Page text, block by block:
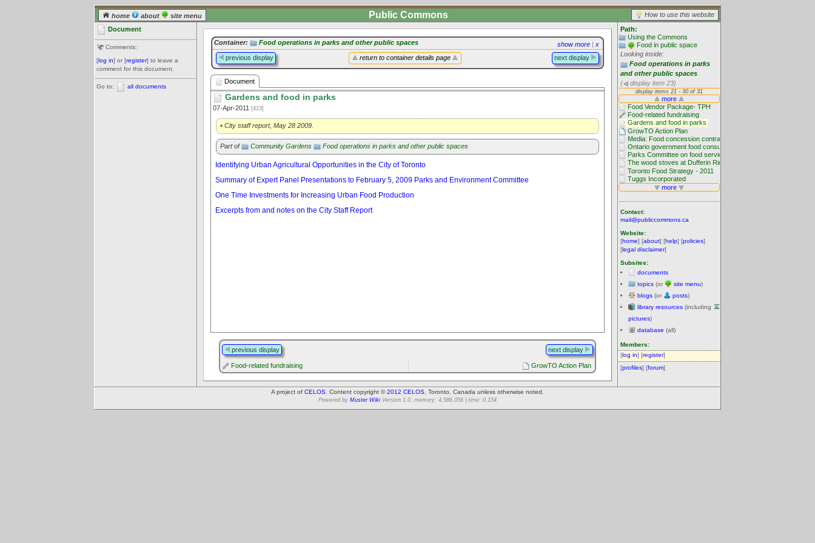
home about site menu How to use this website
Public Commons
Document
Comments:
[log in] or [register] to leave a
comment for this document.
Go to: all documents
Path:
Using the Commons
Food in public space
Looking inside:
Food operations in parks
and other public spaces
(
display item 23)
Contact:
mail@publiccommons.ca
Website:
[home] [about] [help] [policies]
[legal disclaimer]
Subsites:
documents
topics (or site menu)
blogs (or posts)
library resources (including
pictures)
database (all)
Members:
[log in] [register]
[profiles] [forum]
show more | x
Container: Food operations in parks and other public spaces
return to container details page
previous display next display
Document
Gardens and food in parks
07-Apr-2011 [423]
• City staff report, May 28 2009.
Part of Community Gardens Food operations in parks and other public spaces
Identifying Urban Agricultural Opportunities in the City of Toronto
Summary of Expert Panel Presentations to February 5, 2009 Parks and Environment Committee
One Time Investments for Increasing Urban Food Production
Excerpts from and notes on the City Staff Report
previous display next display
Food-related fundraising GrowTO Action Plan
A project of CELOS . Content copyright ©2012 CELOS , Toronto, Canada unless otherwise noted.
Powered by Muster Wiki Version 1.0. memory: 4,586,056 | time: 0.154